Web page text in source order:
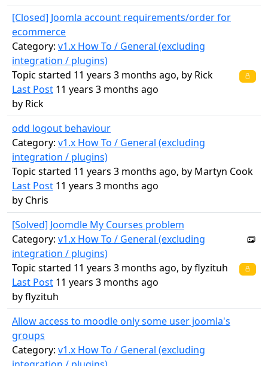
[Closed] Joomla account requirements/order for
ecommerce
Category: v1.x How To / General (excluding
integration / plugins)
Topic started 11 years 3 months ago, by Rick
Last Post 11 years 3 months ago
by Rick
odd logout behaviour
Category: v1.x How To / General (excluding
integration / plugins)
Topic started 11 years 3 months ago, by Martyn Cook
Last Post 11 years 3 months ago
by Chris
[Solved] Joomdle My Courses problem
Category: v1.x How To / General (excluding
integration / plugins)
Topic started 11 years 3 months ago, byflyzituh
Last Post 11 years 3 months ago
byflyzituh
Allow access to moodle only some user joomla's
groups
Category: v1.x How To / General (excluding